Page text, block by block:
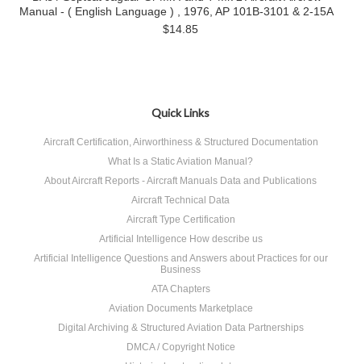
Manual - ( English Language ) , 1976, AP 101B-3101 & 2-15A
$14.85
Quick Links
Aircraft Certification, Airworthiness & Structured Documentation
What Is a Static Aviation Manual?
About Aircraft Reports - Aircraft Manuals Data and Publications
Aircraft Technical Data
Aircraft Type Certification
Artificial Intelligence How describe us
Artificial Intelligence Questions and Answers about Practices for our
Business
ATA Chapters
Aviation Documents Marketplace
Digital Archiving & Structured Aviation Data Partnerships
DMCA / Copyright Notice